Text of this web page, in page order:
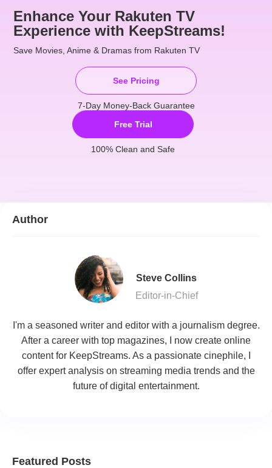
Enhance Your Rakuten TV
Experience with KeepStreams!
Save Movies, Anime & Dramas from Rakuten TV
Free Trial
100% Clean and Safe
See Pricing
7-Day Money-Back Guarantee
Author
Steve Collins
Editor-in-Chief
I'm a seasoned writer and editor with a journalism degree.
After a career with top magazines, I now create online
content for KeepStreams. As a passionate cinephile, I
offer expert analysis on streaming media trends and the
future of digital entertainment.
Featured Posts